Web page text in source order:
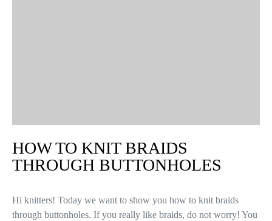
HOW TO KNIT BRAIDS
THROUGH BUTTONHOLES
Hi knitters! Today we want to show you how to knit braids
through buttonholes. If you really like braids, do not worry! You